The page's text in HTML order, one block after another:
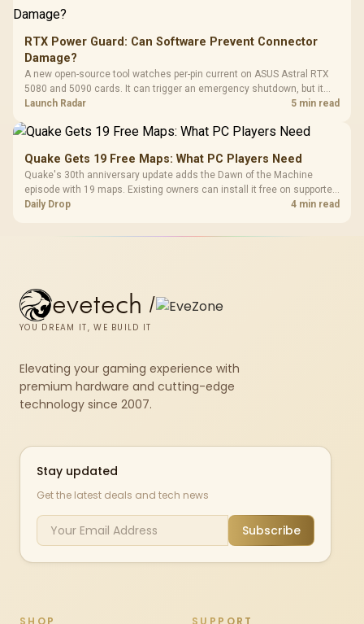
RTX Power Guard: Can Software Prevent Connector
Damage?
A new open-source tool watches per-pin current on ASUS Astral RTX
5080 and 5090 cards. It can trigger an emergency shutdown, but it
does not replace correct cabling and inspection.
Launch Radar 5 min read
Quake Gets 19 Free Maps: What PC Players Need
Quake's 30th anniversary update adds the Dawn of the Machine
episode with 19 maps. Existing owners can install it free on supported
PC storefronts, with no hardware upgrade required.
Daily Drop 4 min read
evetech /
YOU DREAM IT, WE BUILD IT
Elevating your gaming experience with
premium hardware and cutting-edge
technology since 2007.
Stay updated
Get the latest deals and tech news
Subscribe